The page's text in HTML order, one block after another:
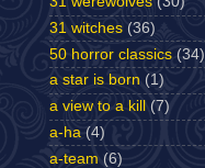
31 witches (36)
50 horror classics (34)
a star is born (1)
a view to a kill
(7)
a-ha (4)
a-team (6)